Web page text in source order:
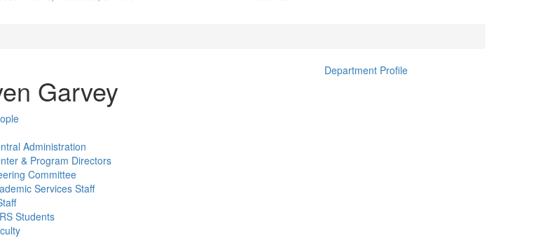
Garvey
Administration
& Program Directors
Committee
Services Staff
Students
Department Profile